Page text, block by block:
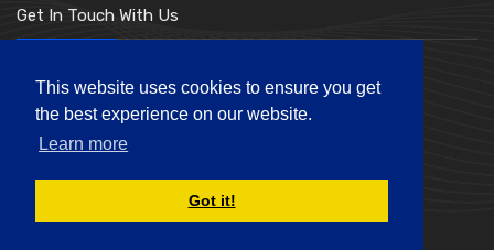
This website uses cookies to ensure you get
the best experience on our website.
Learn more
Got it!
Get In Touch With Us
Phone: 0207 183 3619
Mon-Fri 8:00am to 5:00pm